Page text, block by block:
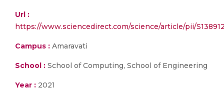
Url :
https://www.sciencedirect.com/science/article/pii/
Campus : Amaravati
School : School of Computing, School of Engineering
Year : 2021